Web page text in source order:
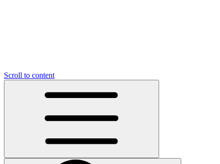
Scroll to content